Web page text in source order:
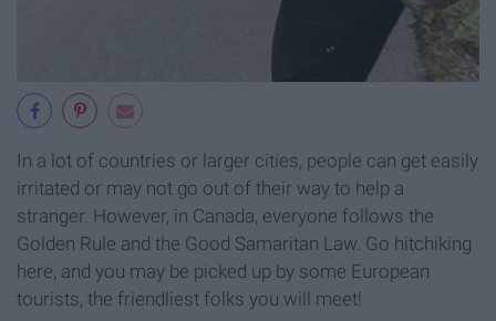
In a lot of countries or larger cities, people can get easily
irritated or may not go out of their way to help a
stranger. However, in Canada, everyone follows the
Golden Rule and the Good Samaritan Law. Go hitchiking
here, and you may be picked up by some European
tourists, the friendliest folks you will meet!